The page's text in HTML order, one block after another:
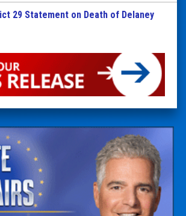
29 Statement on Death of Delaney